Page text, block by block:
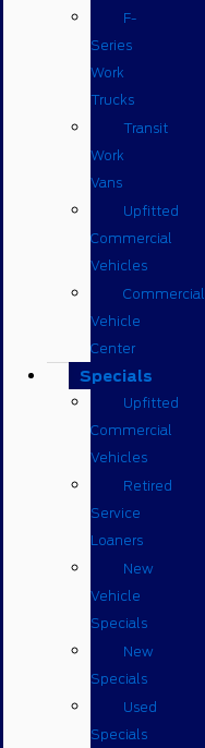
F-
Series
Work
Trucks
Transit
Work
Vans
Upfitted
Commercial
Vehicles
Commercial
Vehicle
Center
Specials
Upfitted
Commercial
Vehicles
Retired
Service
Loaners
New
Vehicle
Specials
New
Specials
Used
Specials